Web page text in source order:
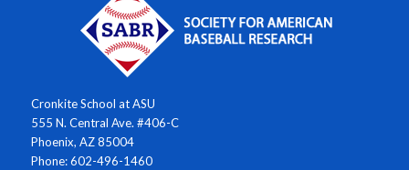
Cronkite School at ASU
555 N. Central Ave. #406-C
Phoenix, AZ 85004
Phone: 602-496-1460